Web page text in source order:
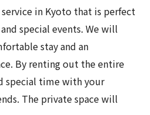
in Kyoto that is perfect
special events. We will
stay and an
By renting out the entire
special time with your
The private space will